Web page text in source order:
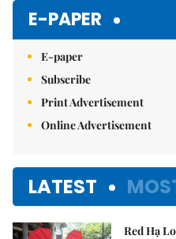
E-PAPER
E-paper
Subscribe
Print Advertisement
Online Advertisement
LATEST
Red Hạ